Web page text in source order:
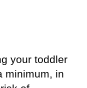
your toddler
minimum, in